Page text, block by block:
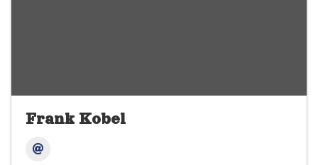
Frank Kobel